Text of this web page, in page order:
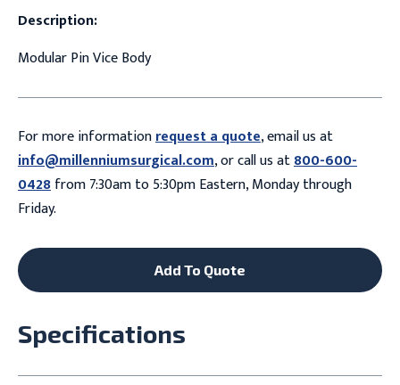
Description:
Modular Pin Vice Body
For more informationrequest a quote, email us at
info@millenniumsurgical.com, or call us at800-600-
0428from 7:30am to 5:30pm Eastern, Monday through
Friday.
Add To Quote
Specifications